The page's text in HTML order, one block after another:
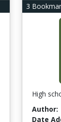
3
High
Author:
Date